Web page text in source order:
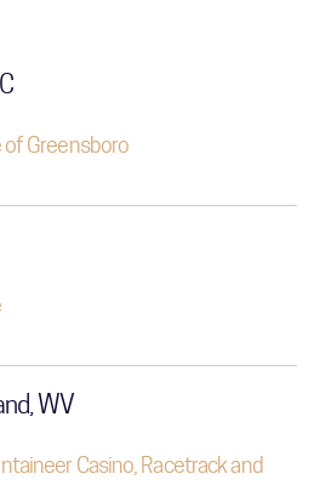
of Greensboro
WV
Casino, Racetrack and